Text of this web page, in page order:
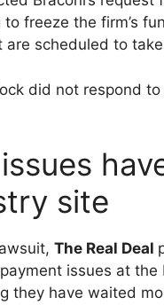
freeze the firm’s
are scheduled to
did not respond to
site
The Real Deal
issues at
they have waited